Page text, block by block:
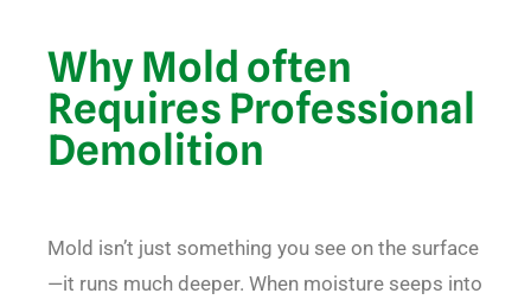
Why Mold often
Requires Professional
Demolition
Mold isn’t just something you see on the surface
—it runs much deeper. When moisture seeps into